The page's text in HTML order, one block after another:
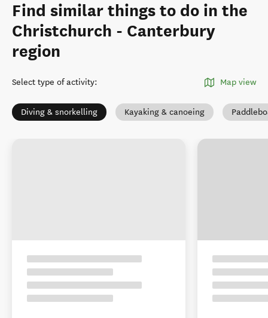
Find similar things to do in the
Christchurch - Canterbury
region
Select type of activity: Map view
Diving & snorkelling Kayaking & canoeing